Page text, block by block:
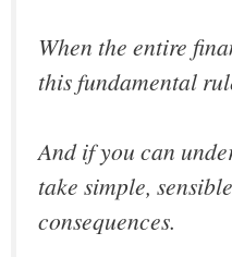
When the entire
this fundamental
And if you can
take simple,
consequences.